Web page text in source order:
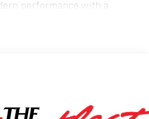
performance with a
enthusiasts. Inside, stay
for easy route guidance
trails. Safety-focused
with confidence in